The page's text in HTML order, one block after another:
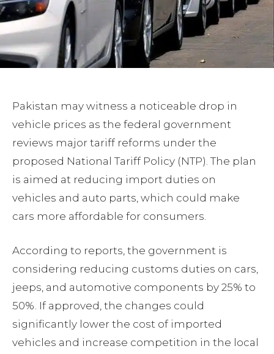
Pakistan may witness a noticeable drop in
vehicle prices as the federal government
reviews major tariff reforms under the
proposed National Tariff Policy (NTP). The plan
is aimed at reducing import duties on
vehicles and auto parts, which could make
cars more affordable for consumers.
According to reports, the government is
considering reducing customs duties on cars,
jeeps, and automotive components by 25% to
50%. If approved, the changes could
significantly lower the cost of imported
vehicles and increase competition in the local